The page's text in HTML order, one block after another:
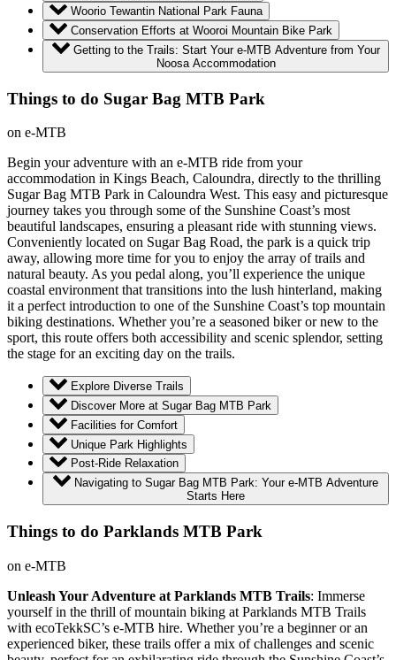
Woorio Tewantin National Park Fauna
Conservation Efforts at Wooroi Mountain Bike Park
Getting to the Trails: Start Your e-MTB Adventure from Your
Noosa Accommodation
Things to do Sugar Bag MTB Park
on e-MTB
Begin your adventure with an e-MTB ride from your
accommodation in Kings Beach, Caloundra, directly to the thrilling
Sugar Bag MTB Park in Caloundra West. This easy and picturesque
journey takes you through some of the Sunshine Coast’s most
beautiful landscapes, ensuring a pleasant ride with stunning views.
Conveniently located on Sugar Bag Road, the park is a quick trip
away, allowing more time for you to enjoy the array of trails and
natural beauty. As you pedal along, you’ll experience the unique
coastal environment that transitions into the lush hinterland, making
it a perfect introduction to one of the Sunshine Coast’s top mountain
biking destinations. Whether you’re a seasoned biker or new to the
sport, this route offers both accessibility and scenic splendor, setting
the stage for an exciting day on the trails.
Explore Diverse Trails
Discover More at Sugar Bag MTB Park
Facilities for Comfort
Unique Park Highlights
Post-Ride Relaxation
Starts Here
Things to do Parklands MTB Park
on e-MTB
Unleash Your Adventure at Parklands MTB Trails: Immerse
yourself in the thrill of mountain biking at Parklands MTB Trails
with ecoTekkSC’s e-MTB hire. Whether you’re a beginner or an
experienced biker, these trails offer a mix of challenges and scenic